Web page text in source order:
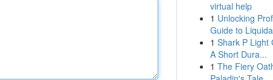
virtual help
1 Unlocking
Guide to
1 Shark P Light
A Short Dura...
1 The Fiery